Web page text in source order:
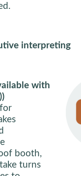
interpreting
with
booth,
turns